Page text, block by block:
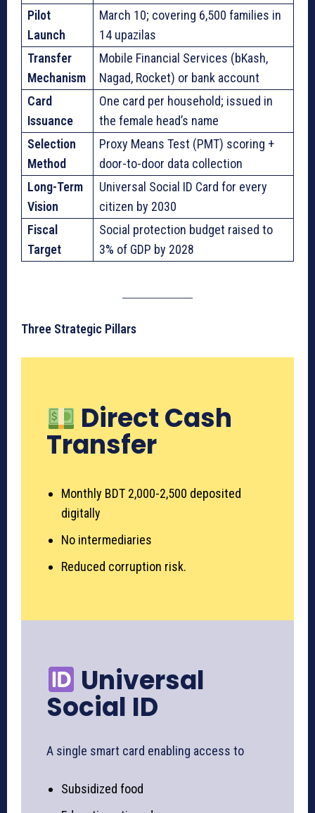
Pilot
Launch
March 10; covering 6,500 families in
14 upazilas
Transfer
Mechanism
Mobile Financial Services (bKash,
Nagad, Rocket) or bank account
Card
Issuance
One card per household; issued in
the female head’s name
Selection
Method
Proxy Means Test (PMT) scoring +
door-to-door data collection
Long-Term
Vision
Universal Social ID Card for every
citizen by 2030
Fiscal
Target
Social protection budget raised to
3% of GDP by 2028
Three Strategic Pillars
Direct Cash
Transfer
Monthly BDT 2,000-2,500 deposited
digitally
No intermediaries
Reduced corruption risk.
Universal
Social ID
A single smart card enabling access to
Subsidized food